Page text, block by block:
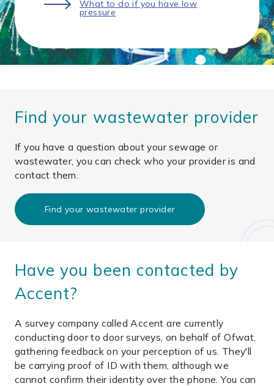
What to do if you have low
pressure
Find your wastewater provider
If you have a question about your sewage or
wastewater, you can check who your provider is and
contact them.
Find your wastewater provider
Have you been contacted by
Accent?
A survey company called Accent are currently
conducting door to door surveys, on behalf of Ofwat,
gathering feedback on your perception of us. They'll
be carrying proof of ID with them, although we
cannot confirm their identity over the phone. You can